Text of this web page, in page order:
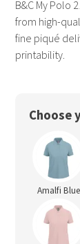
B&C My Polo
from high-
fine piqué
printability.
Choose
Amalfi Blue